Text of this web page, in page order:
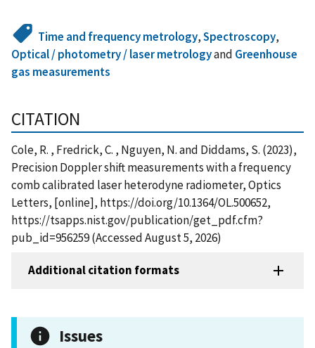
Time and frequency metrology,Spectroscopy,
Optical / photometry / laser metrologyand Greenhouse
gas measurements
CITATION
Cole, R. , Fredrick, C. , Nguyen, N. and Diddams, S. (2023),
Precision Doppler shift measurements with a frequency
comb calibrated laser heterodyne radiometer, Optics
Letters, [online], https://doi.org/10.1364/OL.500652,
https://tsapps.nist.gov/publication/get_pdf.cfm?
pub_id=956259 (Accessed August 5, 2026)
Additional citation formats
Issues